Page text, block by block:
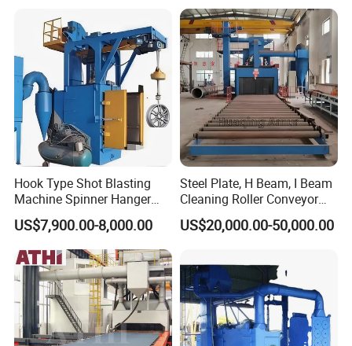
for Anti-Corrosion
Pretreatment
Hook Type Shot Blasting
Machine Spinner Hanger
System Steel Structure &
Forgings Surface Cleaning
Equipment
US$7,900.00-8,000.00
Steel Plate, H Beam, I Beam
Cleaning Roller Conveyor
Shot Blasting
Machine/Profile, Structure
Continuous Pass Through
Type Sand Blasting
US$20,000.00-50,000.00